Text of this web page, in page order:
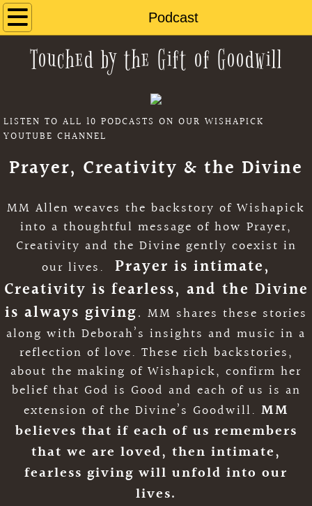
Podcast
Home
About
Music
Reviews
Contact Us
Classroom Activities
Book Club
Podcast
Touched by the Gift of Goodwill
LISTEN TO ALL 10 PODCASTS ON OUR WISHAPICK
YOUTUBE CHANNEL
Prayer, Creativity & the Divine
MM Allen weaves the backstory of Wishapick
into a thoughtful message of how Prayer,
Creativity and the Divine gently coexist in
our lives.
Prayer is intimate,
Creativity is fearless, and the Divine
is always giving. MM shares these stories
along with Deborah’s insights and music in a
reflection of love. These rich backstories,
about the making of Wishapick, confirm her
belief that God is Good and each of us is an
extension of the Divine’s Goodwill. MM
believes that if each of us remembers
that we are loved, then intimate,
fearless giving will unfold into our
lives.